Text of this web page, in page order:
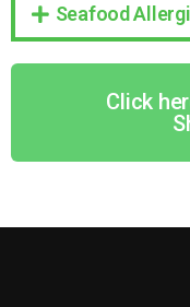
Seafood
Click